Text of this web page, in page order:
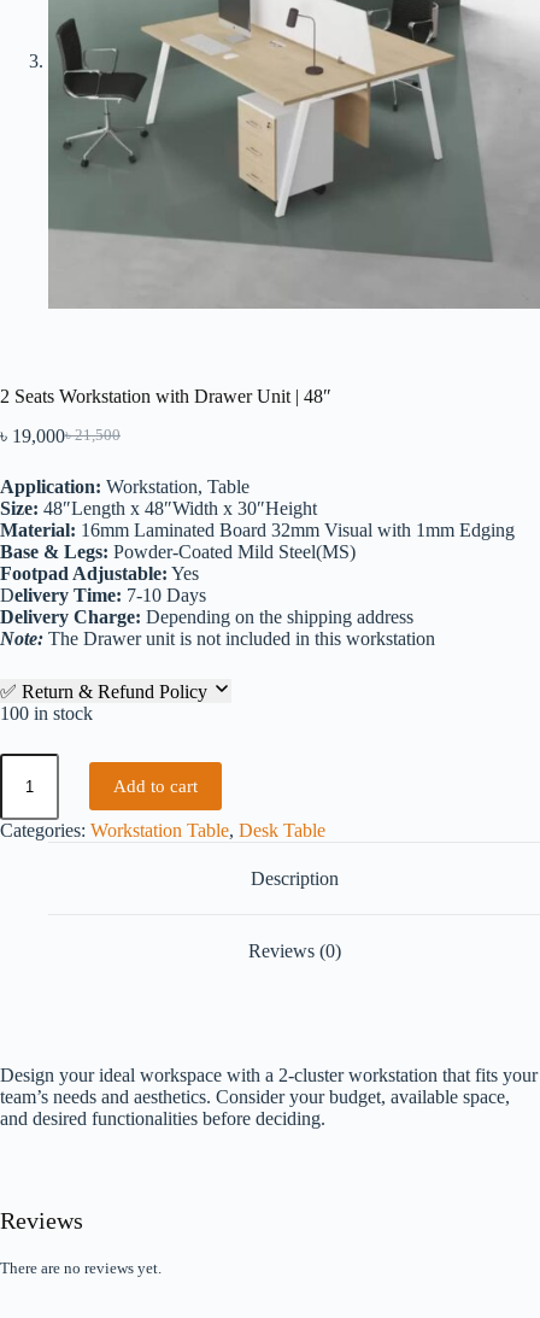
2 Seats Workstation with Drawer Unit | 48″
৳21,500
৳ 19,000
Application: Workstation, Table
Size: 48″Length x 48″Width x 30″Height
Material: 16mm Laminated Board 32mm Visual with 1mm Edging
Base & Legs: Powder-Coated Mild Steel(MS)
Footpad Adjustable: Yes
Delivery Time: 7-10 Days
Delivery Charge: Depending on the shipping address
Note: The Drawer unit is not included in this workstation
✅ Return & Refund Policy
100 in stock
Add to cart
Categories: Workstation Table, Desk Table
Description
Reviews (0)
Design your ideal workspace with a 2-cluster workstation that fits your
team’s needs and aesthetics. Consider your budget, available space,
and desired functionalities before deciding.
Reviews
There are no reviews yet.